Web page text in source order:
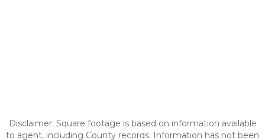
Disclaimer: Square footage is based on information available
to agent, including County records. Information has not been